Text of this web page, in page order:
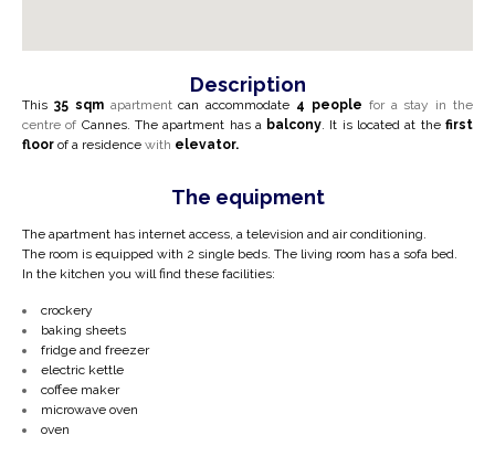
Description
This 35 sqmapartmentcan accommodate 4 people for a stay in the
centre of Cannes. The apartment has a balcony. It is located at thefirst
floor of a residence with elevator.
The equipment
The apartment has internet access, a television and air conditioning.
The room is equipped with 2 single beds. The living room has a sofa bed.
In the kitchen you will find these facilities:
crockery
baking sheets
fridge and freezer
electric kettle
coffee maker
microwave oven
oven